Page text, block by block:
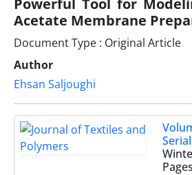
Powerful Tool for
Acetate Membrane
Document Type : Original Article
Author
Ehsan Saljoughi
Pages